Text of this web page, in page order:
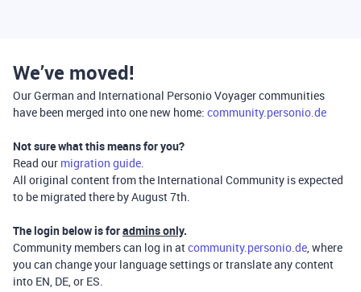
We’ve moved!
Our German and International Personio Voyager communities
have been merged into one new home: community.personio.de
Not sure what this means for you?
Read our migration guide.
All original content from the International Community is expected
to be migrated there by August 7th.
The login below is foradmins only.
Community members can log in atcommunity.personio.de, where
you can change your language settings or translate any content
into EN, DE, or ES.